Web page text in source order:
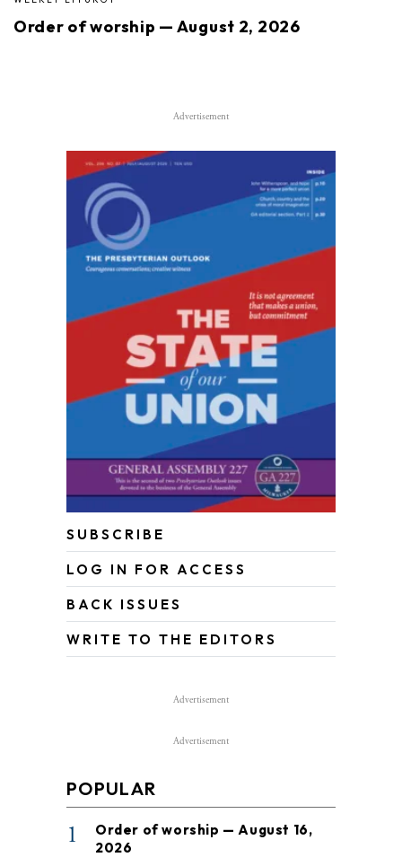
Order of worship — August 2, 2026
Advertisement
SUBSCRIBE
LOG IN FOR ACCESS
BACK ISSUES
WRITE TO THE EDITORS
Advertisement
Advertisement
POPULAR
1
Order of worship — August 16,
2026